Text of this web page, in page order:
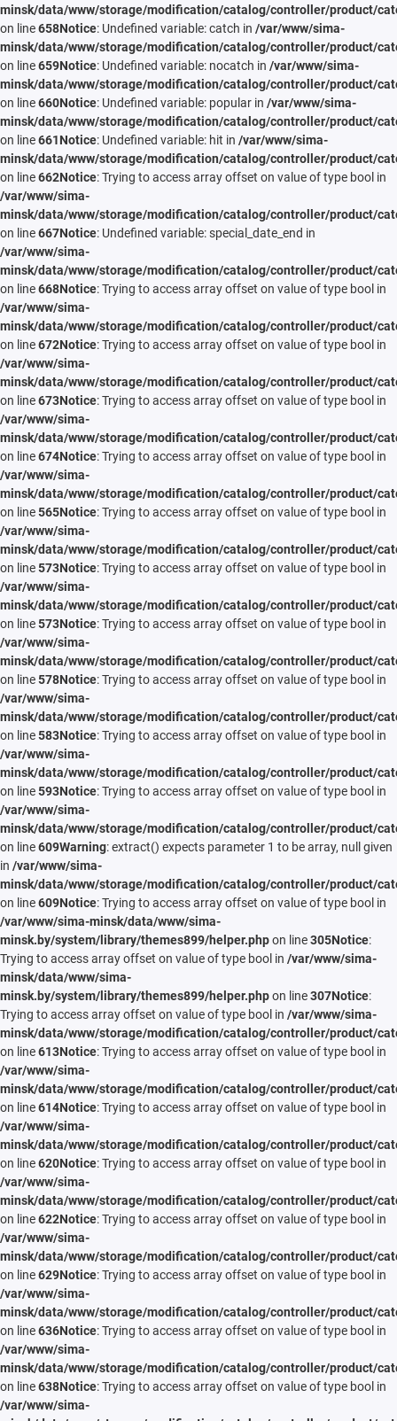
minsk/data/www/storage/modification/catalog/controller/product/
on line658Notice: Undefined variable: catch in /var/www/sima-
minsk/data/www/storage/modification/catalog/controller/product/
on line659Notice: Undefined variable: nocatch in /var/www/sima-
minsk/data/www/storage/modification/catalog/controller/product/
on line660Notice: Undefined variable: popular in /var/www/sima-
minsk/data/www/storage/modification/catalog/controller/product/
on line661Notice: Undefined variable: hit in /var/www/sima-
minsk/data/www/storage/modification/catalog/controller/product/
on line662Notice: Trying to access array offset on value of type bool in
/var/www/sima-
minsk/data/www/storage/modification/catalog/controller/product/
on line667Notice: Undefined variable: special_date_end in
/var/www/sima-
minsk/data/www/storage/modification/catalog/controller/product/
on line668Notice: Trying to access array offset on value of type bool in
/var/www/sima-
minsk/data/www/storage/modification/catalog/controller/product/
on line672Notice: Trying to access array offset on value of type bool in
/var/www/sima-
minsk/data/www/storage/modification/catalog/controller/product/
on line673Notice: Trying to access array offset on value of type bool in
/var/www/sima-
minsk/data/www/storage/modification/catalog/controller/product/
on line674Notice: Trying to access array offset on value of type bool in
/var/www/sima-
minsk/data/www/storage/modification/catalog/controller/product/
on line565Notice: Trying to access array offset on value of type bool in
/var/www/sima-
minsk/data/www/storage/modification/catalog/controller/product/
on line573Notice: Trying to access array offset on value of type bool in
/var/www/sima-
minsk/data/www/storage/modification/catalog/controller/product/
on line573Notice: Trying to access array offset on value of type bool in
/var/www/sima-
minsk/data/www/storage/modification/catalog/controller/product/
on line578Notice: Trying to access array offset on value of type bool in
/var/www/sima-
minsk/data/www/storage/modification/catalog/controller/product/
on line583Notice: Trying to access array offset on value of type bool in
/var/www/sima-
minsk/data/www/storage/modification/catalog/controller/product/
on line593Notice: Trying to access array offset on value of type bool in
/var/www/sima-
minsk/data/www/storage/modification/catalog/controller/product/
on line609Warning: extract() expects parameter 1 to be array, null given
in /var/www/sima-
minsk/data/www/storage/modification/catalog/controller/product/
on line609Notice: Trying to access array offset on value of type bool in
/var/www/sima-minsk/data/www/sima-
minsk.by/system/library/themes899/helper.phpon line305Notice:
Trying to access array offset on value of type bool in /var/www/sima-
minsk/data/www/sima-
minsk.by/system/library/themes899/helper.phpon line307Notice:
Trying to access array offset on value of type bool in /var/www/sima-
minsk/data/www/storage/modification/catalog/controller/product/
on line613Notice: Trying to access array offset on value of type bool in
/var/www/sima-
minsk/data/www/storage/modification/catalog/controller/product/
on line614Notice: Trying to access array offset on value of type bool in
/var/www/sima-
minsk/data/www/storage/modification/catalog/controller/product/
on line620Notice: Trying to access array offset on value of type bool in
/var/www/sima-
minsk/data/www/storage/modification/catalog/controller/product/
on line622Notice: Trying to access array offset on value of type bool in
/var/www/sima-
minsk/data/www/storage/modification/catalog/controller/product/
on line629Notice: Trying to access array offset on value of type bool in
/var/www/sima-
minsk/data/www/storage/modification/catalog/controller/product/
on line636Notice: Trying to access array offset on value of type bool in
/var/www/sima-
minsk/data/www/storage/modification/catalog/controller/product/
on line638Notice: Trying to access array offset on value of type bool in
/var/www/sima-